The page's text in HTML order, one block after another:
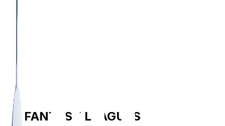
FANTASY LEAGUES